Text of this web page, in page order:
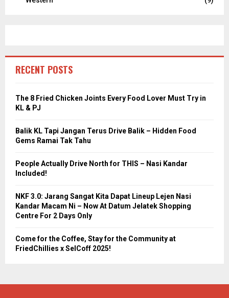
RECENT POSTS
The 8 Fried Chicken Joints Every Food Lover Must Try in
KL & PJ
Balik KL Tapi Jangan Terus Drive Balik – Hidden Food
Gems Ramai Tak Tahu
People Actually Drive North for THIS – Nasi Kandar
Included!
NKF 3.0: Jarang Sangat Kita Dapat Lineup Lejen Nasi
Kandar Macam Ni – Now At Datum Jelatek Shopping
Centre For 2 Days Only
Come for the Coffee, Stay for the Community at
FriedChillies x SelCoff 2025!